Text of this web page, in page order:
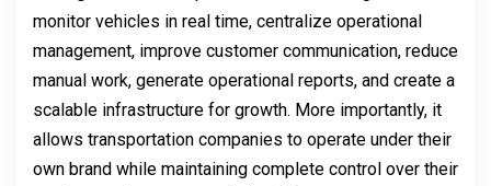
monitor vehicles in real time, centralize operational
management, improve customer communication, reduce
manual work, generate operational reports, and create a
scalable infrastructure for growth. More importantly, it
allows transportation companies to operate under their
own brand while maintaining complete control over their